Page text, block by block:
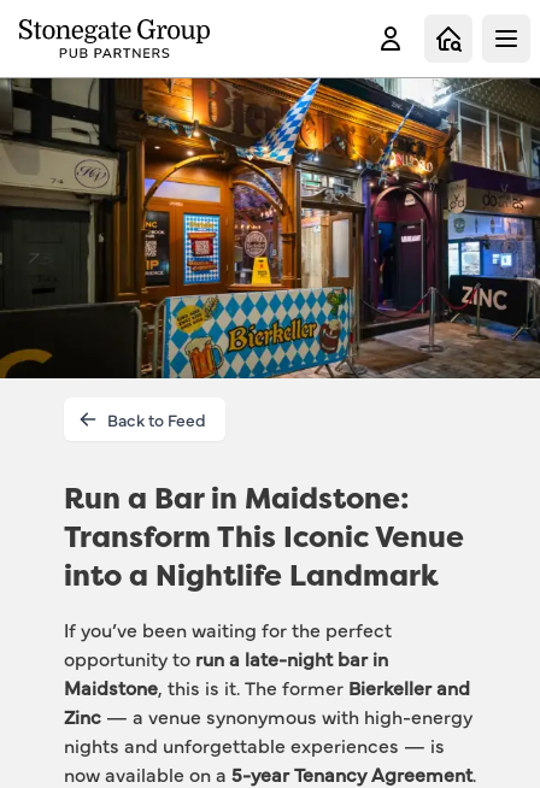
Back to Feed
Run a Bar in Maidstone:
Transform This Iconic Venue
into a Nightlife Landmark
If you’ve been waiting for the perfect
opportunity to run a late-night bar in
Maidstone, this is it. The former Bierkeller and
Zinc — a venue synonymous with high-energy
nights and unforgettable experiences — is
now available on a 5-year Tenancy Agreement.